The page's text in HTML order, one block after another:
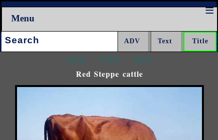
Menu
Search:
<<< ^^^ >>>
Red Steppe cattle